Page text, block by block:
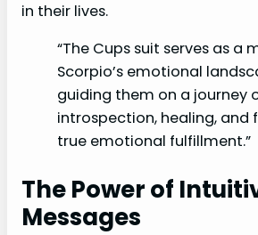
in their lives.
“The Cups suit serves as a
Scorpio’s emotional
guiding them on a journey
introspection, healing, and
true emotional fulfillment.”
The Power of
Messages